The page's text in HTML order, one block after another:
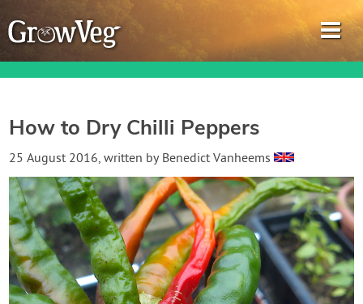
Garden Planner
Journal
Gardening Guides
Gardening How-to Videos
How to Dry Chilli Peppers
25 August 2016, written by Benedict Vanheems